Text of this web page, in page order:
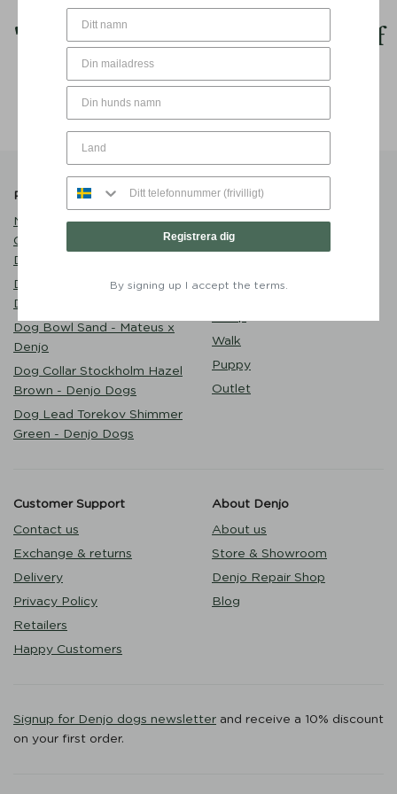
Mygoalin life is to be asgood
of
a person my dog already thinks I
Popular Products
Name Tag Brass with
Customized Engraving -
Denjo Dogs
Dog Bed Classic Nest
Desert Green - Denjo Dogs
Dog Bowl Sand - Mateus x
Denjo
Dog Collar Stockholm Hazel
Brown - Denjo Dogs
Dog Lead Torekov Shimmer
Green - Denjo Dogs
Product Catalogue
Care
Dog Clothes
Eat
Walk
Puppy
Outlet
Customer Support
Contact us
Exchange & returns
Delivery
Privacy Policy
Retailers
Happy Customers
About Denjo
About us
Store & Showroom
Denjo Repair Shop
Blog
Signup for Denjo dogs newsletter and receive a 10% discount
on your first order.
Registrera dig
By signing up I accept the terms.